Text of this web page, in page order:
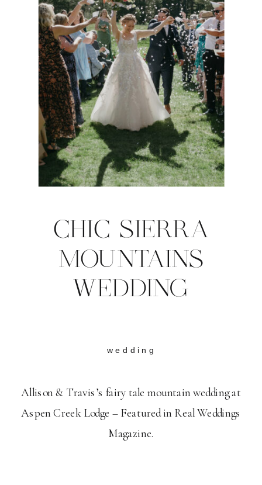
Allison & Travis’s fairy tale mountain wedding at
Aspen Creek Lodge – Featured in Real Weddings
Magazine.
wedding
CHIC SIERRA
MOUNTAINS
WEDDING